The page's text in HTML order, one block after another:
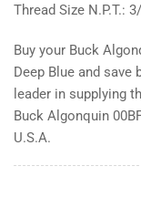
Thread Size N.P.T.:
Buy your Buck
Deep Blue and
leader in supplying
Buck Algonquin
U.S.A.